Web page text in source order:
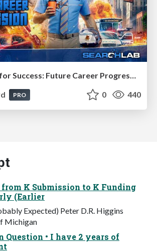
PRO 0 440
K Submission to K Funding
(Earlier
Expected) Peter D.R. Higgins
Michigan
Question • I have 2 years of